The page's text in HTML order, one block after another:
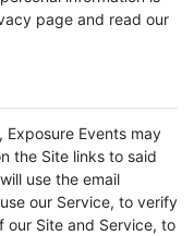
page and read our
Events may
the Site links to said
use the email
our Service, to verify
our Site and Service, to